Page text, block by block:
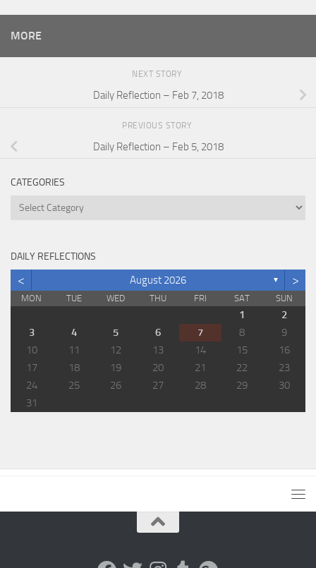
MORE
NEXT STORY
Daily Reflection – Feb 7, 2018
PREVIOUS STORY
Daily Reflection – Feb 5, 2018
CATEGORIES
Categories
DAILY REFLECTIONS
< August 2026 ▼ >
MON TUE WED THU FRI SAT SUN
1
2
3
4 5 6 7 8
9
10
11 12 13 14 15
16
17
18 19 20 21 22
23
24
25 26 27 28 29
30
31